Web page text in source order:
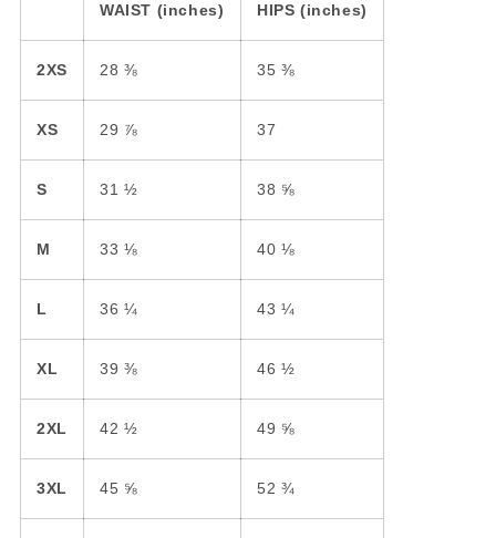
WAIST (inches) HIPS (inches)
2XS 28 ⅜ 35 ⅜
XS 29 ⅞ 37
S 31 ½ 38 ⅝
M 33 ⅛ 40 ⅛
L 36 ¼ 43 ¼
XL 39 ⅜ 46 ½
2XL 42 ½ 49 ⅝
3XL 45 ⅝ 52 ¾